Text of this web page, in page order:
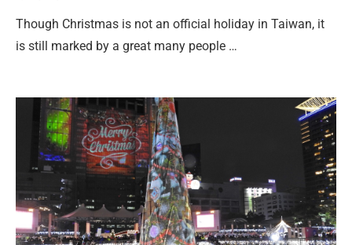
Though Christmas is not an official holiday in Taiwan, it
is still marked by a great many people …